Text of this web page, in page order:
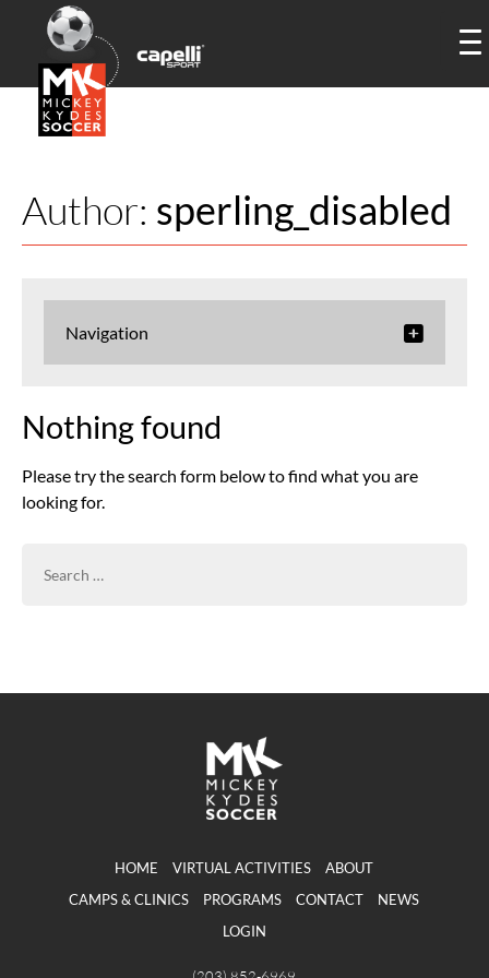
Author: sperling_disabled
Navigation
Nothing found
Please try the search form below to find what you are
looking for.
HOME VIRTUAL ACTIVITIES
ABOUT
CAMPS & CLINICS
PROGRAMS CONTACT
NEWS
LOGIN